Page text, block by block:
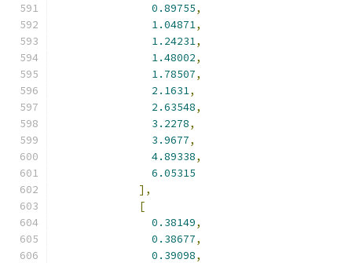
0.89755,
1.04871,
1.24231,
1.48002,
1.78507,
2.1631,
2.63548,
3.2278,
3.9677,
4.89338,
6.05315
],
[
0.38149,
0.38677,
0.39098,